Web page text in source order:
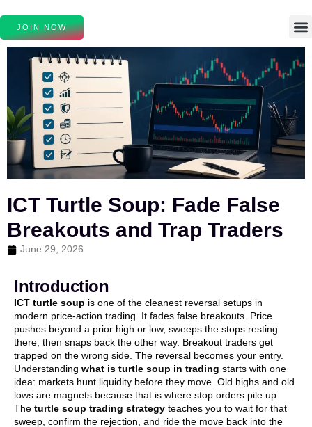
JOIN NOW
ICT Turtle Soup: Fade False
Breakouts and Trap Traders
June 29, 2026
Introduction
ICT turtle soup is one of the cleanest reversal setups in
modern price-action trading. It fades false breakouts. Price
pushes beyond a prior high or low, sweeps the stops resting
there, then snaps back the other way. Breakout traders get
trapped on the wrong side. The reversal becomes your entry.
Understanding what is turtle soup in trading starts with one
idea: markets hunt liquidity before they move. Old highs and old
lows are magnets because that is where stop orders pile up.
The turtle soup trading strategy teaches you to wait for that
sweep, confirm the rejection, and ride the move back into the